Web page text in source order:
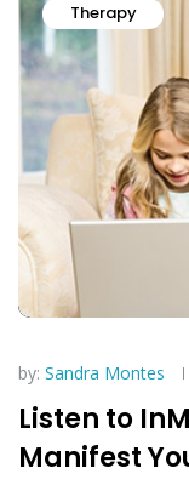
Therapy
by: Sandra Montes
Listen to
Manifest